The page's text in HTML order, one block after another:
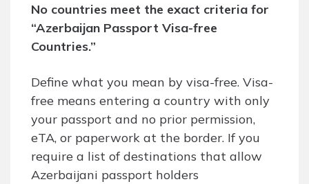
No countries meet the exact criteria for
“Azerbaijan Passport Visa-free
Countries.”
Define what you mean by visa-free. Visa-
free means entering a country with only
your passport and no prior permission,
eTA, or paperwork at the border. If you
require a list of destinations that allow
Azerbaijani passport holders